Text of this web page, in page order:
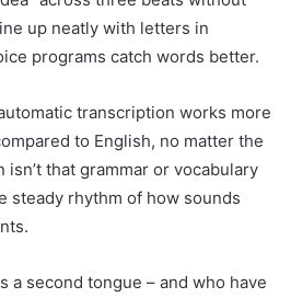
up neatly with letters in
programs catch words better.
transcription works more
to English, no matter the
isn’t that grammar or vocabulary
steady rhythm of how sounds
a second tongue – and who have